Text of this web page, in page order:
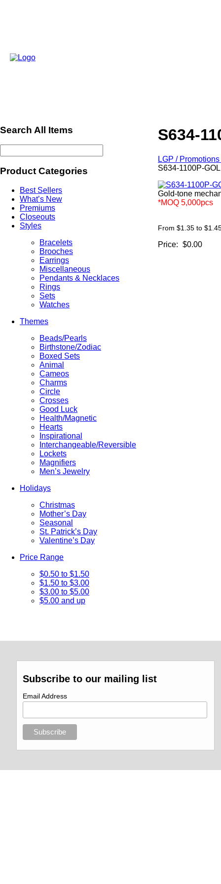
Search All Items
Product Categories
Best Sellers
What’s New
Premiums
Closeouts
Styles
Bracelets
Brooches
Earrings
Miscellaneous
Pendants & Necklaces
Rings
Sets
Watches
Themes
Beads/Pearls
Birthstone/Zodiac
Boxed Sets
Animal
Cameos
Charms
Circle
Crosses
Good Luck
Health/Magnetic
Hearts
Inspirational
Interchangeable/Reversible
Lockets
Magnifiers
Men’s Jewelry
Holidays
Christmas
Mother’s Day
Seasonal
St. Patrick’s Day
Valentine’s Day
Price Range
$0.50 to $1.50
$1.50 to $3.00
$3.00 to $5.00
$5.00 and up
S634-
LGP /
S634-1100P-
Gold-tone
*MOQ 5,000pcs
From $1.35 to
Price: $0.00
Subscribe to our mailing list
Email Address